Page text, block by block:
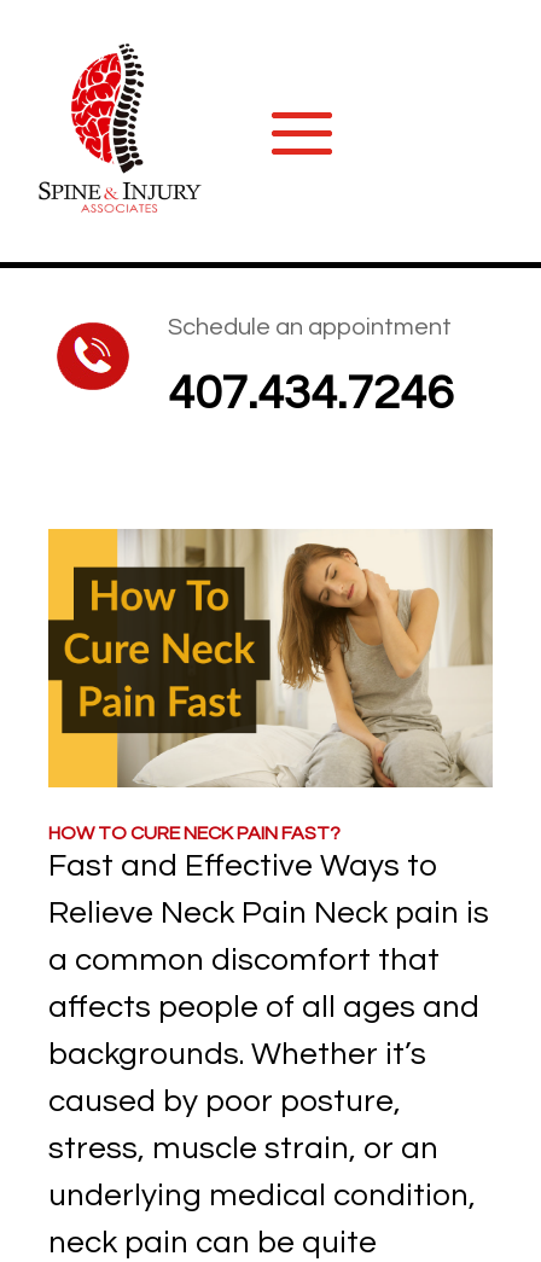
Schedule an appointment
407.434.7246
HOW TO CURE NECK PAIN FAST?
Fast and Effective Ways to
Relieve Neck Pain Neck pain is
a common discomfort that
affects people of all ages and
backgrounds. Whether it’s
caused by poor posture,
stress, muscle strain, or an
underlying medical condition,
neck pain can be quite